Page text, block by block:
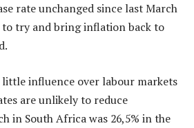
rate unchanged since last March
try and bring inflation back to
influence over labour markets
are unlikely to reduce
in South Africa was 26,5% in the